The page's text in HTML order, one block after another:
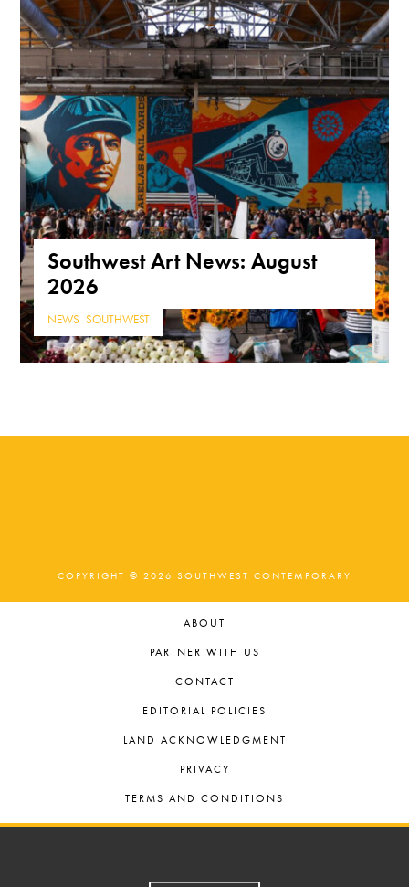
Southwest Art News: August
2026
NEWS ,SOUTHWEST
COPYRIGHT © 2026 SOUTHWEST CONTEMPORARY
ABOUT
PARTNER WITH US
CONTACT
EDITORIAL POLICIES
LAND ACKNOWLEDGMENT
PRIVACY
TERMS AND CONDITIONS